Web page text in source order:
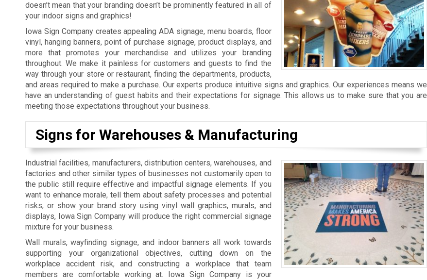
doesn’t mean that your branding doesn’t be prominently featured in all of
your indoor signs and graphics!
Iowa Sign Company creates appealing ADA signage, menu boards, floor
vinyl, hanging banners, point of purchase signage, product displays, and
more that promotes your merchandise and utilizes your branding
throughout. We make it painless for customers and guests to find the
way through your store or restaurant, finding the departments, products,
and areas required to make a purchase. Our experts produce intuitive signs and graphics. Our experiences means we
have an understanding of guest habits and their expectations for signage. This allows us to make sure that you are
meeting those expectations throughout your business.
Signs for Warehouses & Manufacturing
Industrial facilities, manufacturers, distribution centers, warehouses, and
factories and other similar types of businesses not customarily open to
the public still require effective and impactful signage elements. If you
want to enhance morale, tell them about safety processes and potential
risks, or show your brand story using vinyl wall graphics, murals, and
displays, Iowa Sign Company will produce the right commercial signage
mixture for your business.
Wall murals, wayfinding signage, and indoor banners all work towards
supporting your organizational objectives, cutting down on the
workplace accident risk, and constructing a workplace that team
members are comfortable working at. Iowa Sign Company is your